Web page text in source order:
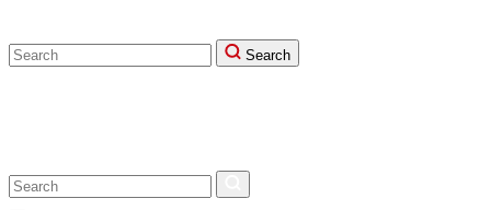
Search
for:
Search
Search